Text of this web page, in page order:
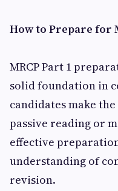
How to Prepare for
MRCP Part 1
solid foundation in
candidates make
passive reading or
effective
understanding of
revision.